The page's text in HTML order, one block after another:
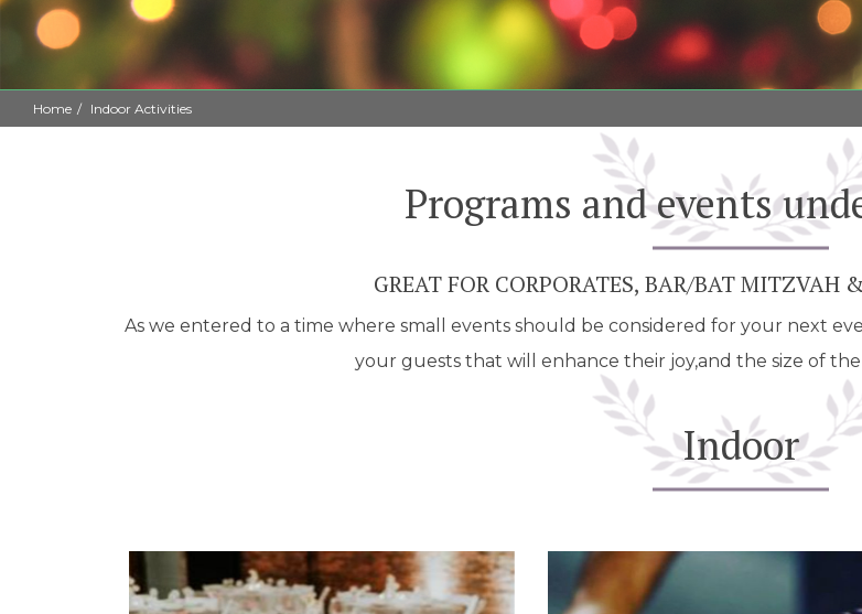
Home Indoor Activities
Programs and events
GREAT FOR CORPORATES, BAR/BAT MITZVAH
As we entered to a time where small events should be considered for your next
your guests that will enhance their joy,and the size of
Indoor